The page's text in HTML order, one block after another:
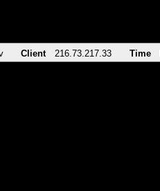
Client 216.73.217.33 Time